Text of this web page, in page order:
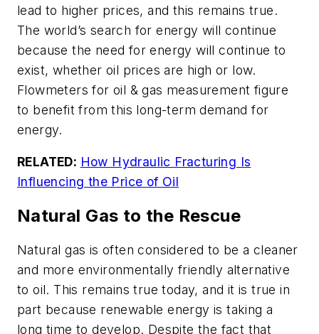
lead to higher prices, and this remains true.
The world’s search for energy will continue
because the need for energy will continue to
exist, whether oil prices are high or low.
Flowmeters for oil & gas measurement figure
to benefit from this long-term demand for
energy.
RELATED: How Hydraulic Fracturing Is
Influencing the Price of Oil
Natural Gas to the Rescue
Natural gas is often considered to be a cleaner
and more environmentally friendly alternative
to oil. This remains true today, and it is true in
part because renewable energy is taking a
long time to develop. Despite the fact that